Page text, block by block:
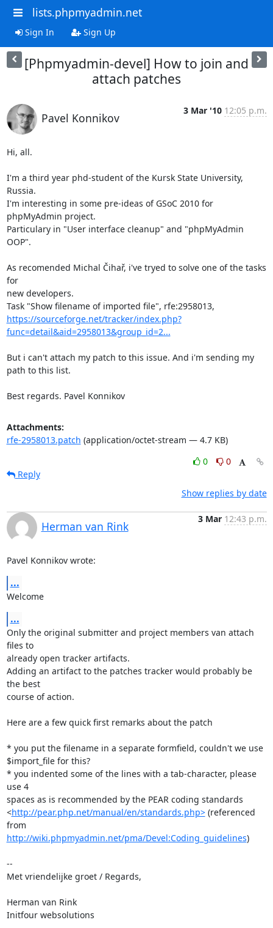
lists.phpmyadmin.net
Sign In Sign Up
[Phpmyadmin-devel] How to join and
attach patches
Pavel Konnikov
3 Mar '10 12:05 p.m.
Hi, all.
I'm a third year phd-student of the Kursk State University,
Russia.
I'm interesting in some pre-ideas of GSoC 2010 for
phpMyAdmin project.
Particulary in "User interface cleanup" and "phpMyAdmin
OOP".
As recomended Michal Čihař, i've tryed to solve one of the tasks
for
new developers.
https://sourceforge.net/tracker/index.php?
func=detail&aid=2958013&group_id=2...
But i can't attach my patch to this issue. And i'm sending my
path to this list.
Best regards. Pavel Konnikov
Attachments:
rfe-2958013.patch (application/octet-stream — 4.7 KB)
0
0
Reply
Show replies by date
Herman van Rink
3 Mar 12:43 p.m.
Pavel Konnikov wrote:
...
Welcome
...
Only the original submitter and project members van attach
files to
already open tracker artifacts.
Adding an artifact to the patches tracker would probably be
the best
course of action.
Here are a few quick first remarks about the patch
* you put the filename in a separate formfield, couldn't we use
$import_file for this?
* you indented some of the lines with a tab-character, please
use 4
spaces as is recommended by the PEAR coding standards
<http://pear.php.net/manual/en/standards.php> (referenced
http://wiki.phpmyadmin.net/pma/Devel:Coding_guidelines)
--
Met vriendelijke groet / Regards,
Herman van Rink
Initfour websolutions